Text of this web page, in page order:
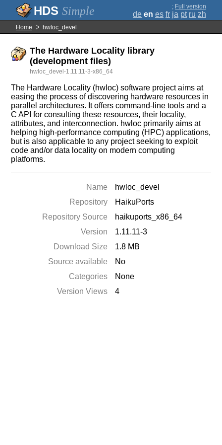
Simple ; Full version
de en es fr ja pt ru zh
Home hwloc_devel
The Hardware Locality library
(development files)
hwloc_devel-1.11.11-3-x86_64
The Hardware Locality (hwloc) software project aims at
easing the process of discovering hardware resources in
parallel architectures. It offers command-line tools and a
C API for consulting these resources, their locality,
attributes, and interconnection. hwloc primarily aims at
helping high-performance computing (HPC) applications,
but is also applicable to any project seeking to exploit
code and/or data locality on modern computing
platforms.
Name
hwloc_devel
Repository
HaikuPorts
Repository Source
haikuports_x86_64
Version
1.11.11-3
Download Size
1.8 MB
Source available
No
Categories
None
Version Views
4